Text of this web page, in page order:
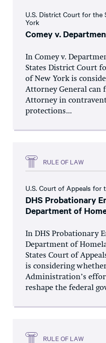
U.S. District Court for
York
Comey v.
In Comey v.
States District Court
of New York is
Attorney General can
Attorney in
protections...
RULE OF LAW
U.S. Court of Appeals for
DHS Probationary
Department of
In DHS Probationary
Department of
States Court of
is considering
Administration’s
reshape the federal
RULE OF LAW